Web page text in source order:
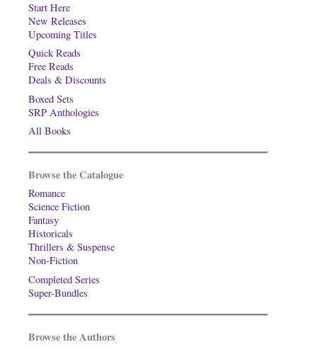
Start Here
New Releases
Upcoming Titles
Quick Reads
Free Reads
Deals & Discounts
Boxed Sets
SRP Anthologies
All Books
Browse the Catalogue
Romance
Science Fiction
Fantasy
Historicals
Thrillers & Suspense
Non-Fiction
Completed Series
Super-Bundles
Browse the Authors